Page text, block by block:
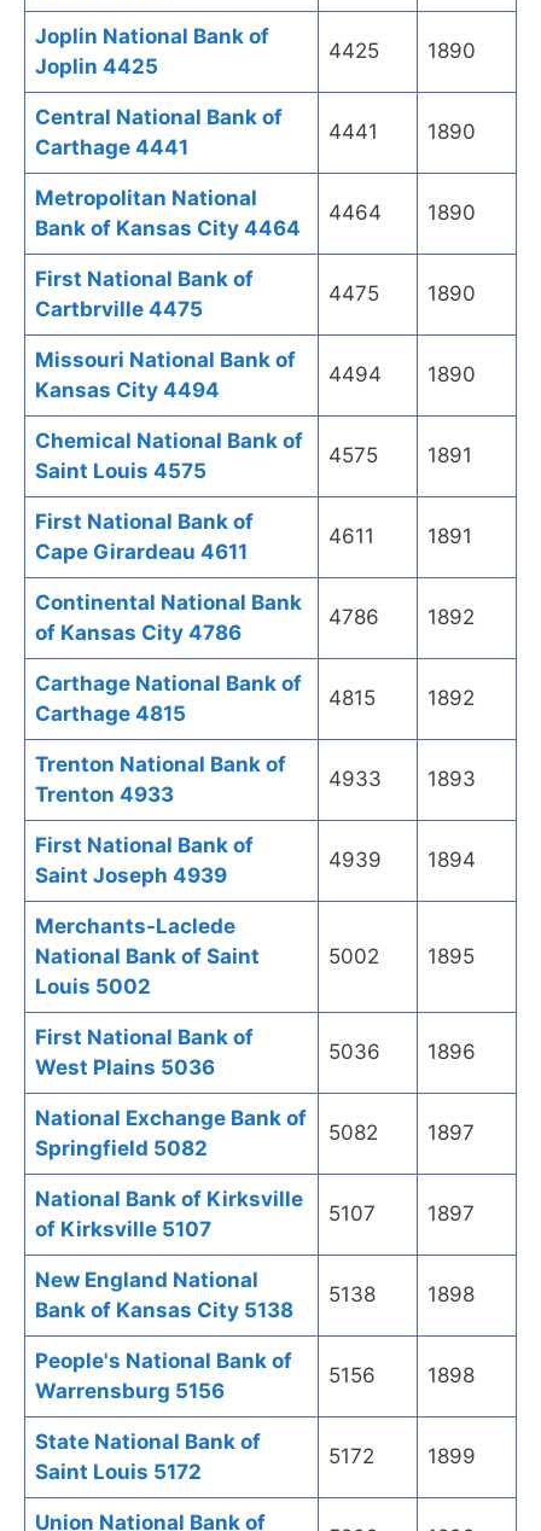
Joplin National Bank of
Joplin 4425
4425 1890
Central National Bank of
Carthage 4441
4441 1890
Metropolitan National
Bank of Kansas City 4464
4464 1890
First National Bank of
Cartbrville 4475
4475 1890
Missouri National Bank of
Kansas City 4494
4494 1890
Chemical National Bank of
Saint Louis 4575
4575 1891
First National Bank of
Cape Girardeau 4611
4611 1891
Continental National Bank
of Kansas City 4786
4786 1892
Carthage National Bank of
Carthage 4815
4815 1892
Trenton National Bank of
Trenton 4933
4933 1893
First National Bank of
Saint Joseph 4939
4939 1894
Merchants-Laclede
National Bank of Saint
Louis 5002
5002 1895
First National Bank of
West Plains 5036
5036 1896
National Exchange Bank of
Springfield 5082
5082 1897
National Bank of Kirksville
of Kirksville 5107
5107 1897
New England National
Bank of Kansas City 5138
5138 1898
People's National Bank of
Warrensburg 5156
5156 1898
State National Bank of
Saint Louis 5172
5172 1899
Union National Bank of